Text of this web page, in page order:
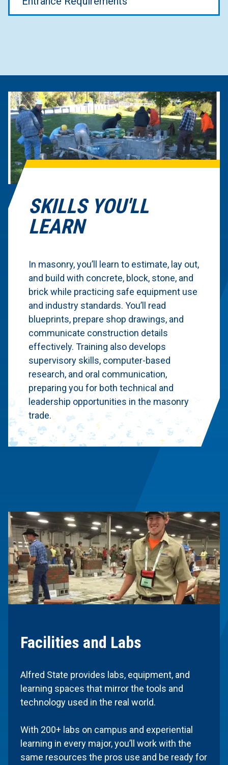
SKILLS YOU'LL
LEARN
In masonry, you’ll learn to estimate, lay out,
and build with concrete, block, stone, and
brick while practicing safe equipment use
and industry standards. You’ll read
blueprints, prepare shop drawings, and
communicate construction details
effectively. Training also develops
supervisory skills, computer-based
research, and oral communication,
preparing you for both technical and
leadership opportunities in the masonry
trade.
Facilities and Labs
Alfred State provides labs, equipment, and
learning spaces that mirror the tools and
technology used in the real world.
With 200+ labs on campus and experiential
learning in every major, you’ll work with the
same resources the pros use and be ready for